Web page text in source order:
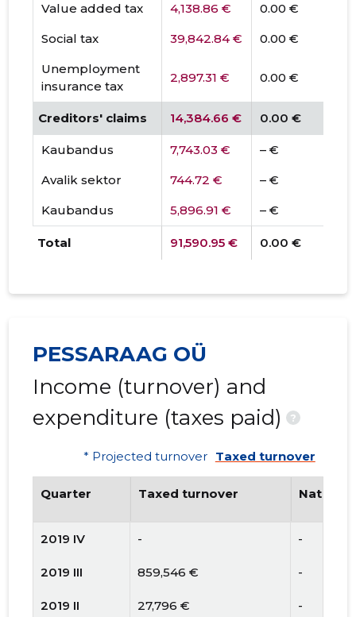
Value added tax
4,138.86 €
0.00 €
Social tax
39,842.84 €
0.00 €
Unemployment
insurance tax
2,897.31 € 0.00 €
Creditors' claims 14,384.66 € 0.00 €
Kaubandus 7,743.03 €
– €
Avalik sektor
744.72 €
– €
Kaubandus
5,896.91 € – €
Total 91,590.95 € 0.00 €
PESSARAAG OÜ
Income (turnover) and
expenditure (taxes paid)
?
* Projected turnover Taxed turnover
Quarter Taxed turnover
2019 IV - -
2019 III 859,546 € -
2019 II 27,796 € -